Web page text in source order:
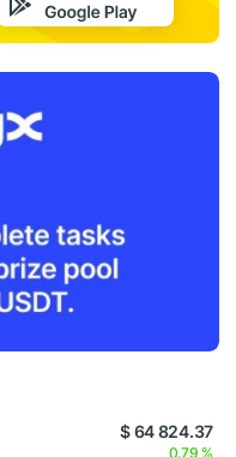
$ 64 824.37
0.79 %